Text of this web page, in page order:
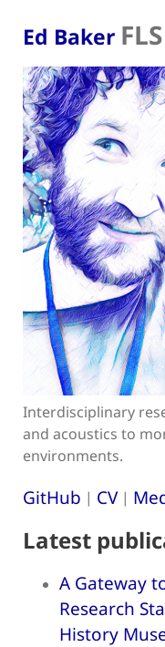
Ed Baker
Interdisciplinary
and acoustics to
environments.
GitHub | CV|
Latest
A Gateway
Research
History